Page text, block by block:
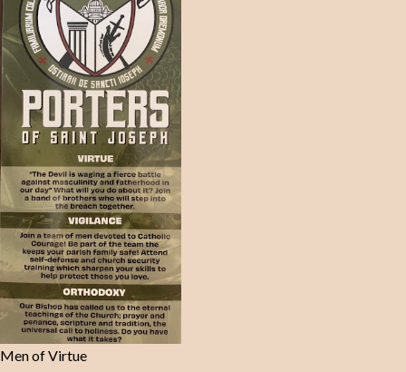
Men of Virtue